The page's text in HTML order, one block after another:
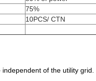
75%
10PCS/ CTN
of the utility